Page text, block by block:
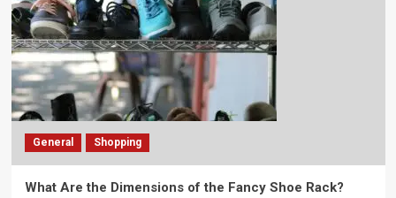
General Shopping
What Are the Dimensions of the Fancy Shoe Rack?